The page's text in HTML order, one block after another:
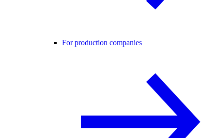
For production companies